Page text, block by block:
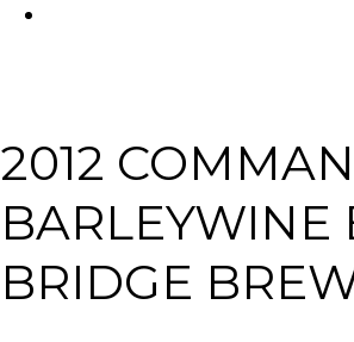
2012
BARLEYWINE
BRIDGE